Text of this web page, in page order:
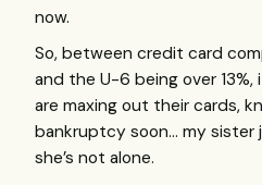
now.
So, between credit card
and the U-6 being over 13%,
are maxing out their cards,
bankruptcy soon… my sister
she’s not alone.